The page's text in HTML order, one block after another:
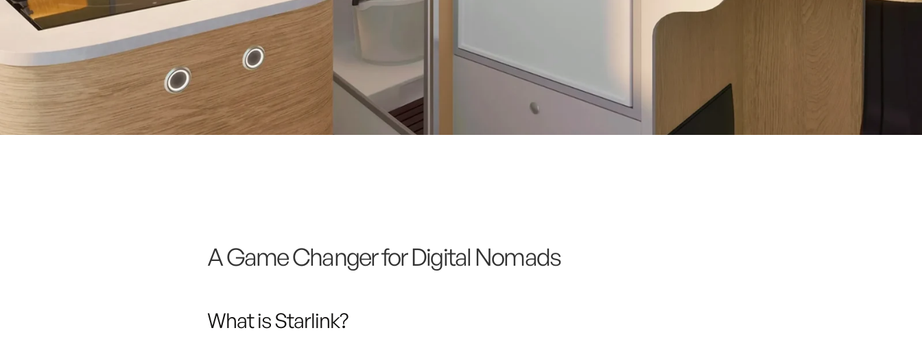
A Game Changer for Digital Nomads
What is Starlink?